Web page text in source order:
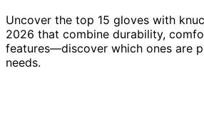
Uncover the top 15 gloves with
2026 that combine durability,
features—discover which ones are
needs.